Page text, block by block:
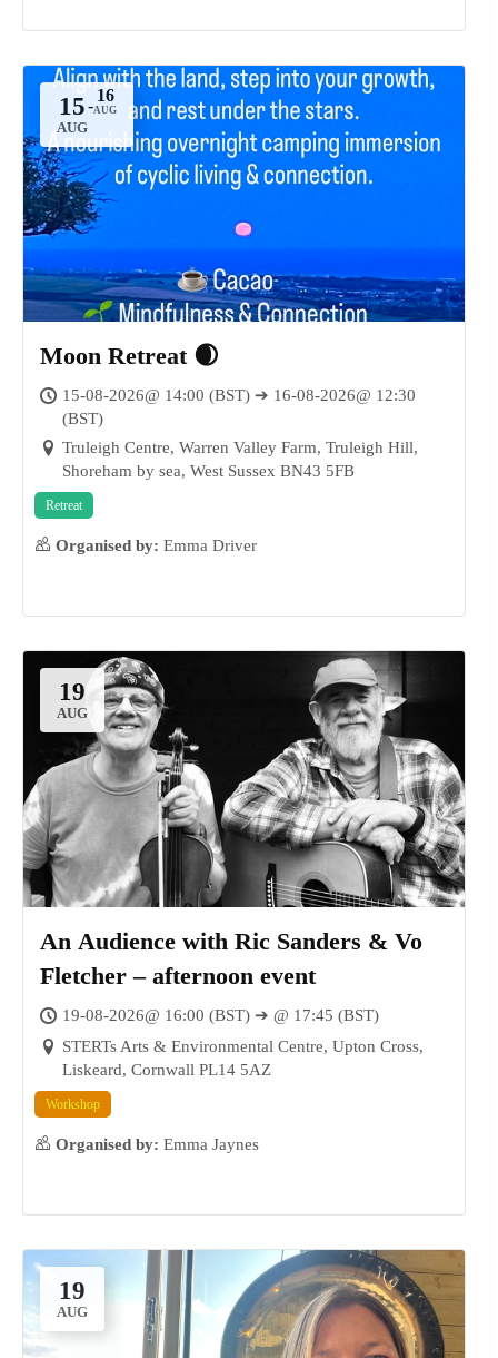
23
16
AUG
15
AUG
-
Moon Retreat 🌒
15-08-2026@ 14:00 (BST) ➔ 16-08-2026@ 12:30
(BST)
Truleigh Centre, Warren Valley Farm, Truleigh Hill,
Shoreham by sea, West Sussex BN43 5FB
Retreat
Organised by: Emma Driver
19
AUG
An Audience with Ric Sanders & Vo
Fletcher – afternoon event
19-08-2026@ 16:00 (BST) ➔ @ 17:45 (BST)
STERTs Arts & Environmental Centre, Upton Cross,
Liskeard, Cornwall PL14 5AZ
Workshop
Organised by: Emma Jaynes
19
AUG